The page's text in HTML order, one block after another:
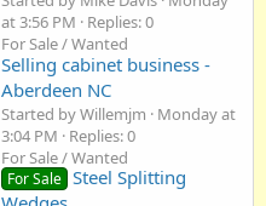
at 3:56 PM
Replies: 0
For Sale / Wanted
Selling cabinet business -
Aberdeen NC
Started by Willemjm
Monday at
3:04 PM
Replies: 0
For Sale / Wanted
For Sale Steel Splitting